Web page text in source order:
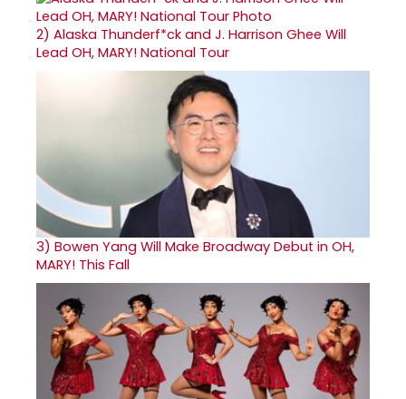
2) Alaska Thunderf*ck and J. Harrison Ghee Will
Lead OH, MARY! National Tour
3) Bowen Yang Will Make Broadway Debut in OH,
MARY! This Fall